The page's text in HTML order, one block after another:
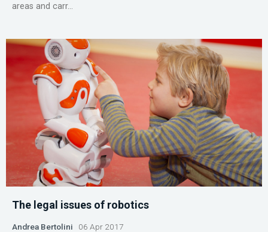
areas and carr...
The legal issues of robotics
Andrea Bertolini 06 Apr 2017